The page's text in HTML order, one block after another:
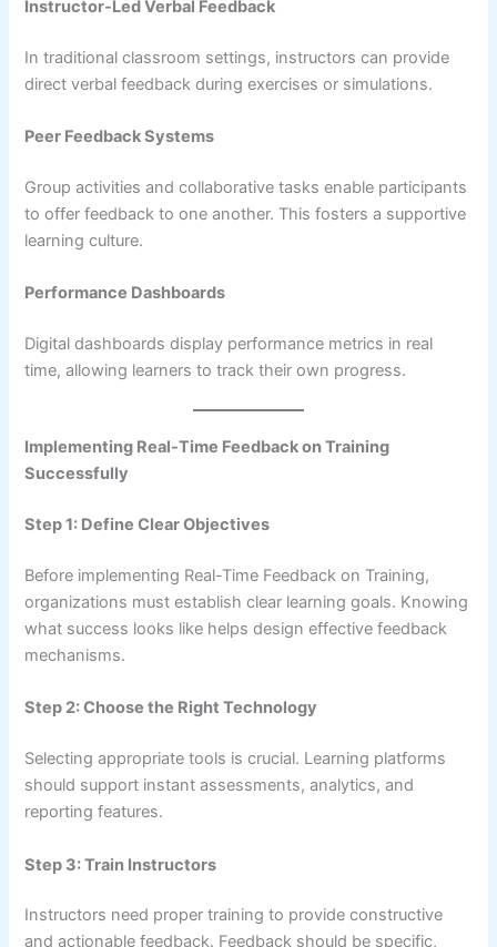
Instructor-Led Verbal Feedback
In traditional classroom settings, instructors can provide
direct verbal feedback during exercises or simulations.
Peer Feedback Systems
Group activities and collaborative tasks enable participants
to offer feedback to one another. This fosters a supportive
learning culture.
Performance Dashboards
Digital dashboards display performance metrics in real
time, allowing learners to track their own progress.
Implementing Real-Time Feedback on Training
Successfully
Step 1: Define Clear Objectives
Before implementing Real-Time Feedback on Training,
organizations must establish clear learning goals. Knowing
what success looks like helps design effective feedback
mechanisms.
Step 2: Choose the Right Technology
Selecting appropriate tools is crucial. Learning platforms
should support instant assessments, analytics, and
reporting features.
Step 3: Train Instructors
Instructors need proper training to provide constructive
and actionable feedback. Feedback should be specific,